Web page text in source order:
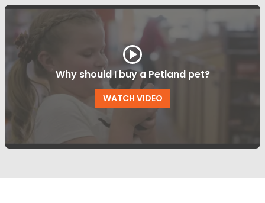
Why should I buy a Petland pet?
WATCH VIDEO